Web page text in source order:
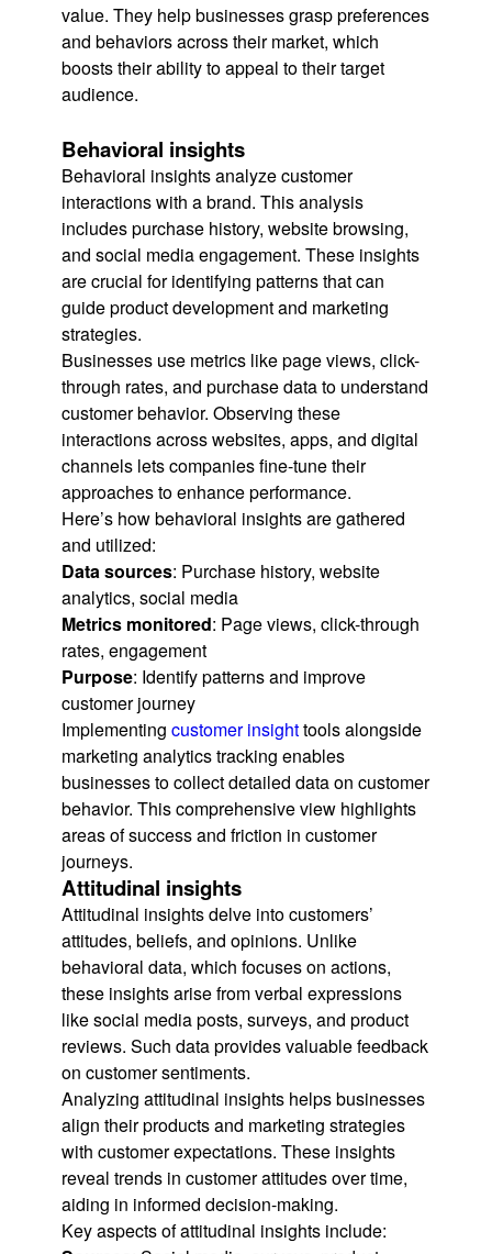
value. They help businesses grasp preferences
and behaviors across their market, which
boosts their ability to appeal to their target
audience.
Behavioral insights
Behavioral insights analyze customer
interactions with a brand. This analysis
includes purchase history, website browsing,
and social media engagement. These insights
are crucial for identifying patterns that can
guide product development and marketing
strategies.
Businesses use metrics like page views, click-
through rates, and purchase data to understand
customer behavior. Observing these
interactions across websites, apps, and digital
channels lets companies fine-tune their
approaches to enhance performance.
Here’s how behavioral insights are gathered
and utilized:
Data sources: Purchase history, website
analytics, social media
Metrics monitored: Page views, click-through
rates, engagement
Purpose: Identify patterns and improve
customer journey
Implementing customer insighttools alongside
marketing analytics tracking enables
businesses to collect detailed data on customer
behavior. This comprehensive view highlights
areas of success and friction in customer
journeys.
Attitudinal insights
Attitudinal insights delve into customers’
attitudes, beliefs, and opinions. Unlike
behavioral data, which focuses on actions,
these insights arise from verbal expressions
like social media posts, surveys, and product
reviews. Such data provides valuable feedback
on customer sentiments.
Analyzing attitudinal insights helps businesses
align their products and marketing strategies
with customer expectations. These insights
reveal trends in customer attitudes over time,
aiding in informed decision-making.
Key aspects of attitudinal insights include: